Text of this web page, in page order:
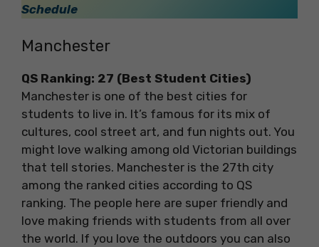
Schedule
Manchester
QS Ranking: 27 (Best Student Cities)
Manchester is one of the best cities for
students to live in. It’s famous for its mix of
cultures, cool street art, and fun nights out. You
might love walking among old Victorian buildings
that tell stories. Manchester is the 27th city
among the ranked cities according to QS
ranking. The people here are super friendly and
love making friends with students from all over
the world. If you love the outdoors you can also